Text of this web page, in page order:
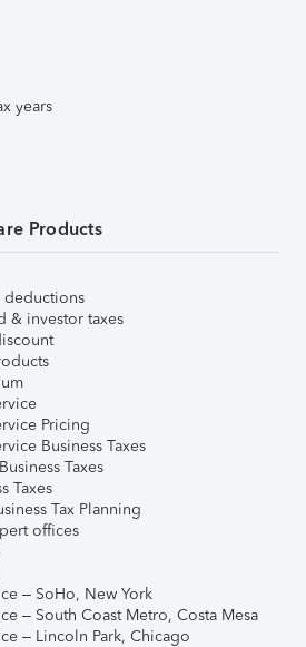
years
Products
deductions
& investor taxes
Pricing
Business Taxes
Taxes
Taxes
Tax Planning
offices
– SoHo, New York
– South Coast Metro, Costa Mesa
– Lincoln Park, Chicago